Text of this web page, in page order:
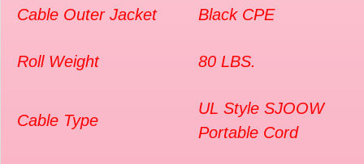
Cable Outer Jacket Black CPE
Roll Weight 80 LBS.
Cable Type
UL Style SJOOW
Portable Cord